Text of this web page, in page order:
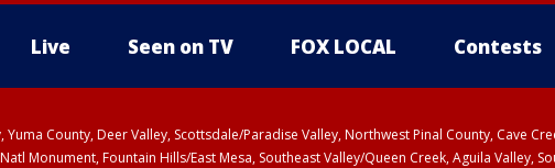
Live Seen on TV FOX LOCAL Contests
Yuma County, Deer Valley, Scottsdale/Paradise Valley, Northwest Pinal County, Cave
Monument, Fountain Hills/East Mesa, Southeast Valley/Queen Creek, Aguila Valley,